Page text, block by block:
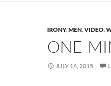
IRONY,MEN,VIDEO,
ONE-
JULY 16, 2015